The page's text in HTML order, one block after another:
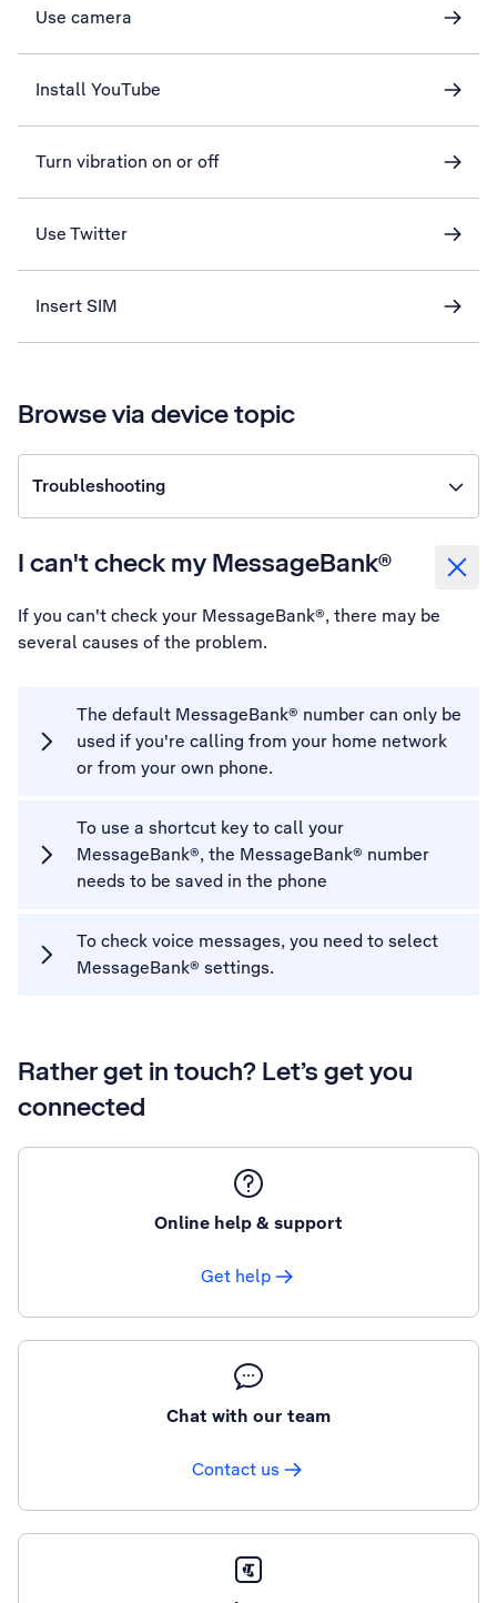
Use camera
Install YouTube
Turn vibration on or off
Use Twitter
Insert SIM
Browse via device topic
Troubleshooting
I can't check my MessageBank®
If you can't check your MessageBank®, there may be
several causes of the problem.
The default MessageBank® number can only be
used if you're calling from your home network
or from your own phone.
To use a shortcut key to call your
MessageBank®, the MessageBank® number
needs to be saved in the phone
To check voice messages, you need to select
MessageBank® settings.
Rather get in touch? Let’s get you
connected
Online help & support
Get help
Chat with our team
Contact us